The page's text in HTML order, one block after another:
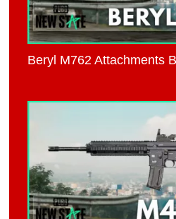
Beryl M762 Attachments